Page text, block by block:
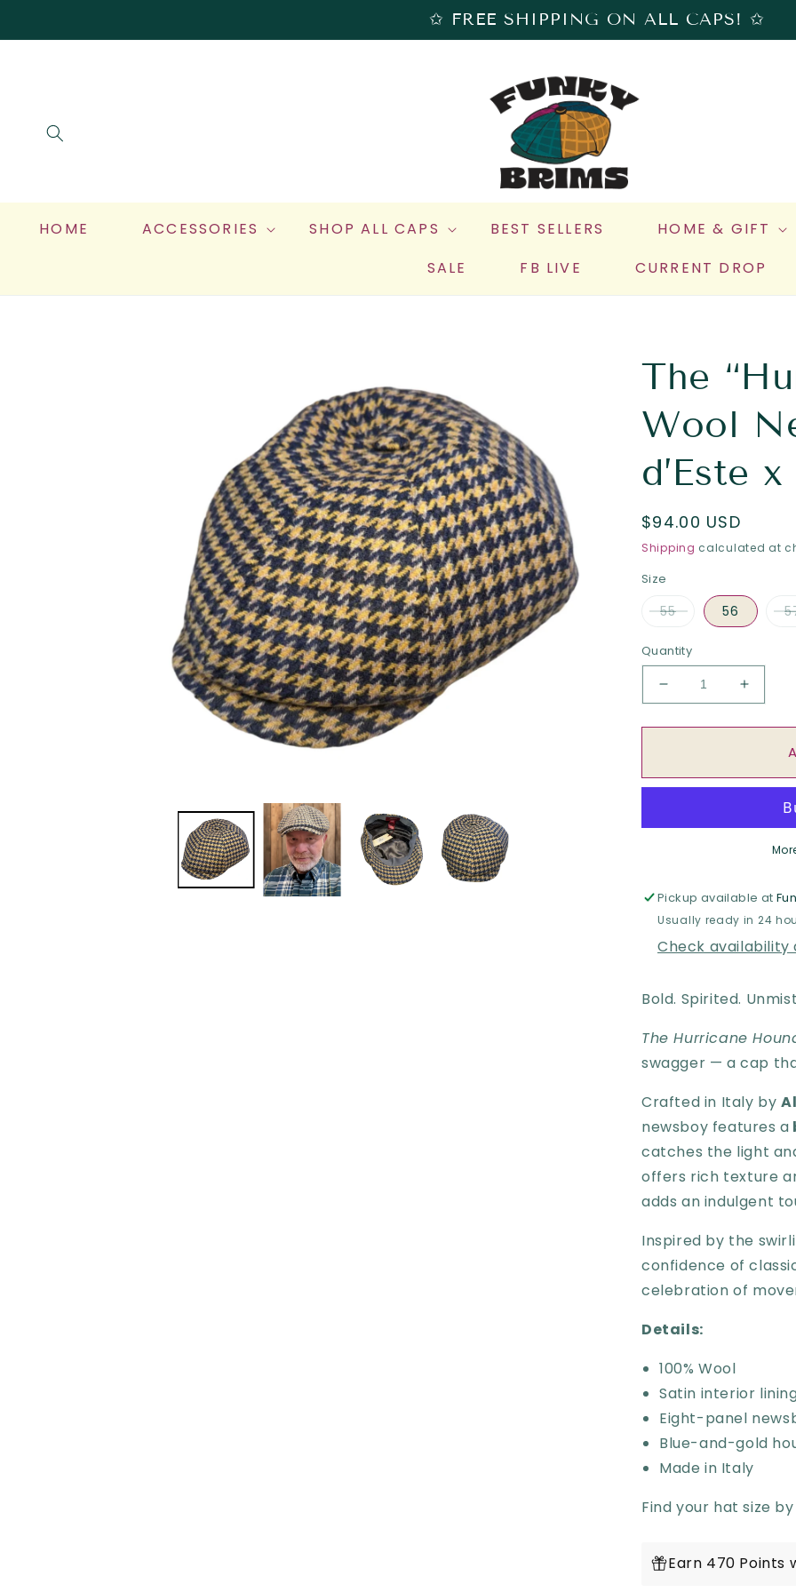
✩ FREE SHIPPING ON ALL CAPS! ✩
HOME ACCESSORIES SHOP ALL CAPS BEST SELLERS HOME & GIFT
SALE
FB LIVE CURRENT DROP
The
Wool
d’Este
Regular
price
$94.00 USD
Shipping calculated at
Size
55 56
Quantity
Decrease
for
Hound”
x
FunkyBrims
Increase
for
Hound”
Alfonso
x
Pickup available at
Usually ready in 24
Check
Bold. Spirited.
The Hurricane
swagger — a cap
Crafted in Italy by
newsboy features a
catches the light
offers rich texture
adds an indulgent
Inspired by the
confidence of
celebration of
Details:
100% Wool
Satin interior
Eight-panel
Blue-and-gold
Made in Italy
Find your hat size
Earn 470 Points